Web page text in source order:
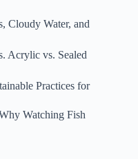
Cloudy Water, and
Acrylic vs. Sealed
Practices for
Watching Fish